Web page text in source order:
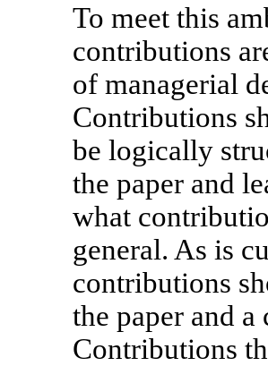
To meet this
contributions
of managerial
Contributions
be logically
the paper and
what
general. As is
contributions
the paper and
Contributions